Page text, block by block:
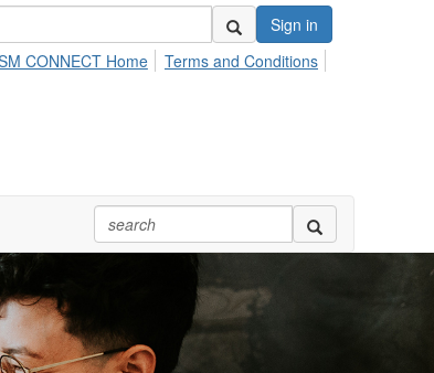
Sign in
CONNECT Home Terms and Conditions